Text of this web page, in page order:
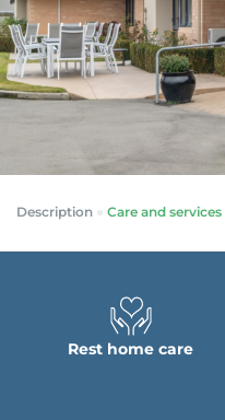
Description Care and services
Rest home care